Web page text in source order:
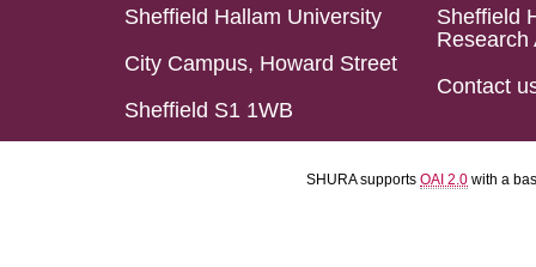
Sheffield Hallam University
City Campus, Howard Street
Sheffield S1 1WB
Sheffield
Research
Contact
SHURA supports OAI 2.0 with a